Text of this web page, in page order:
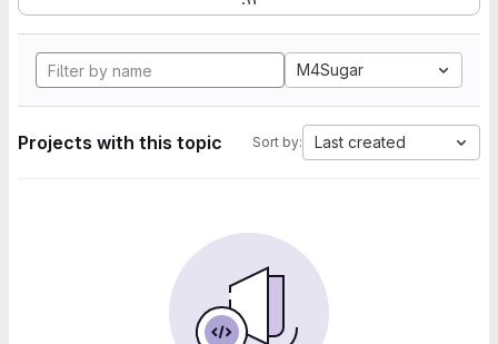
M4Sugar
Projects with this topic Sort by: Last created